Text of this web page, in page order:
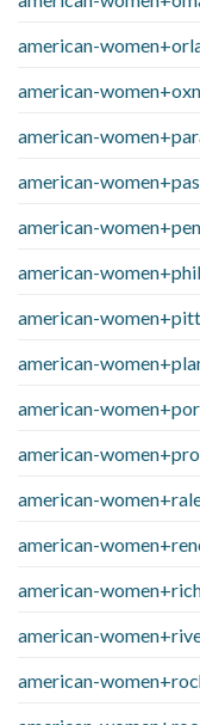
american-
american-
american-
american-
american-
american-
american-
american-
american-
american-
american-
american-
american-
american-
american-